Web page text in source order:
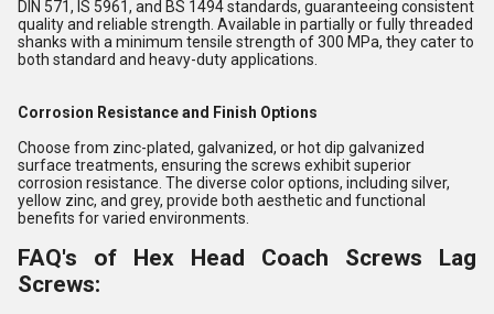
DIN 571, IS 5961, and BS 1494 standards, guaranteeing consistent
quality and reliable strength. Available in partially or fully threaded
shanks with a minimum tensile strength of 300 MPa, they cater to
both standard and heavy-duty applications.
Corrosion Resistance and Finish Options
Choose from zinc-plated, galvanized, or hot dip galvanized
surface treatments, ensuring the screws exhibit superior
corrosion resistance. The diverse color options, including silver,
yellow zinc, and grey, provide both aesthetic and functional
benefits for varied environments.
FAQ's of Hex Head Coach Screws Lag
Screws: